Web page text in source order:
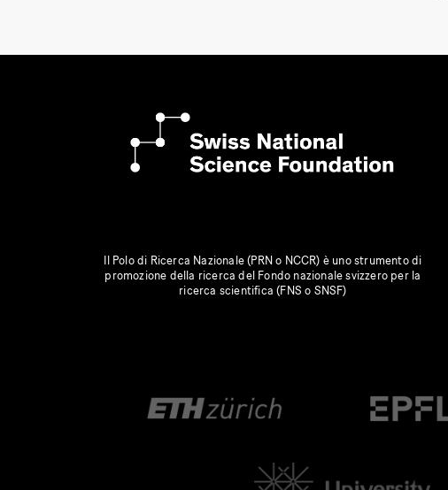
Il Polo di Ricerca Nazionale (PRN o NCCR) è uno strumento di
promozione della ricerca del Fondo nazionale svizzero per la
ricerca scientifica (FNS o SNSF)